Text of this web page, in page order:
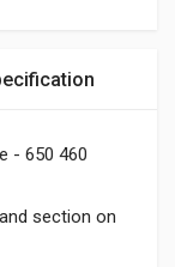
- 650 460
section on